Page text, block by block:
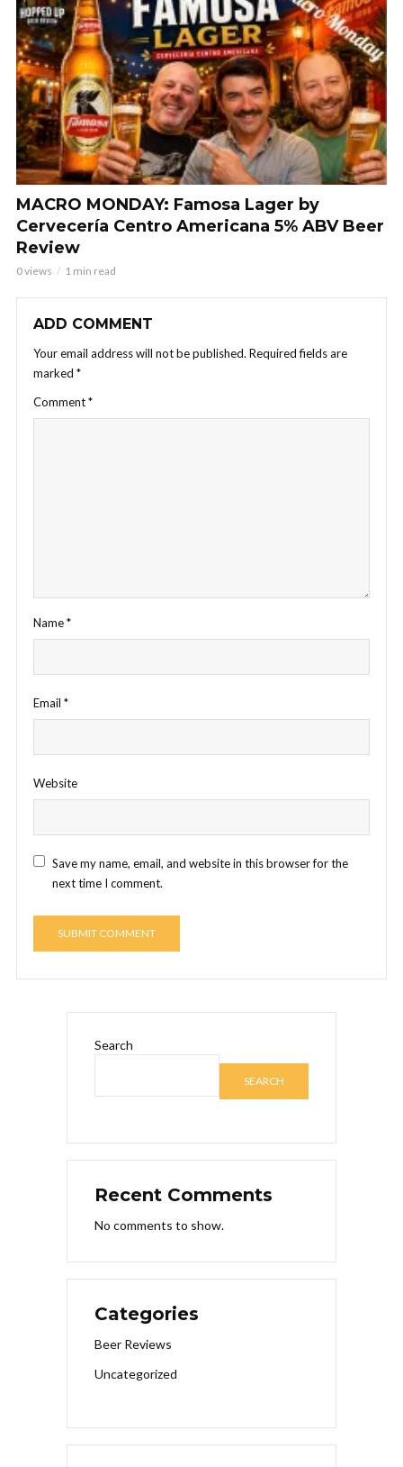
MACRO MONDAY: Famosa Lager by
Cervecería Centro Americana 5% ABV Beer
Review
0 views 1 min read
ADD COMMENT
Your email address will not be published. Required fields are
marked *
Comment*
Name*
Email *
Website
Save my name, email, and website in this browser for the
next time I comment.
Search
SEARCH
Recent Comments
No comments to show.
Categories
Beer Reviews
Uncategorized